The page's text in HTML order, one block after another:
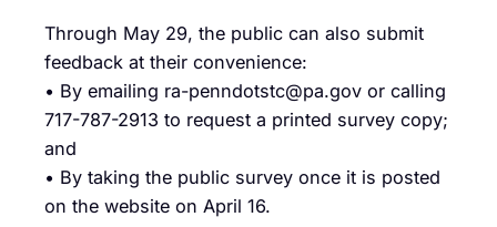
Through May 29, the public can also submit
feedback at their convenience:
• By emailing ra-penndotstc@pa.gov or calling
717-787-2913 to request a printed survey copy;
and
• By taking the public survey once it is posted
on the website on April 16.